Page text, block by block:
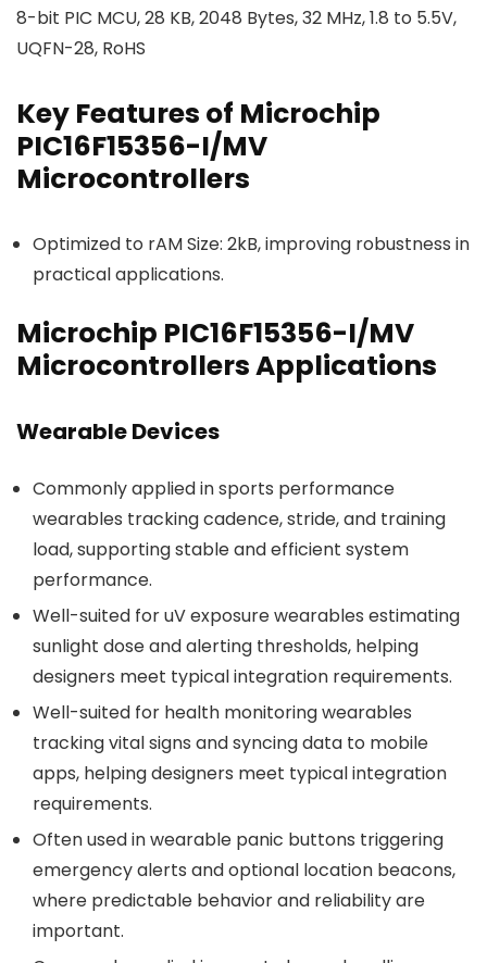
8-bit PIC MCU, 28 KB, 2048 Bytes, 32 MHz, 1.8 to 5.5V,
UQFN-28, RoHS
Key Features of Microchip
PIC16F15356-I/MV
Microcontrollers
Optimized to rAM Size: 2kB, improving robustness in
practical applications.
Microchip PIC16F15356-I/MV
Microcontrollers Applications
Wearable Devices
Commonly applied in sports performance
wearables tracking cadence, stride, and training
load, supporting stable and efficient system
performance.
Well-suited for uV exposure wearables estimating
sunlight dose and alerting thresholds, helping
designers meet typical integration requirements.
Well-suited for health monitoring wearables
tracking vital signs and syncing data to mobile
apps, helping designers meet typical integration
requirements.
Often used in wearable panic buttons triggering
emergency alerts and optional location beacons,
where predictable behavior and reliability are
important.